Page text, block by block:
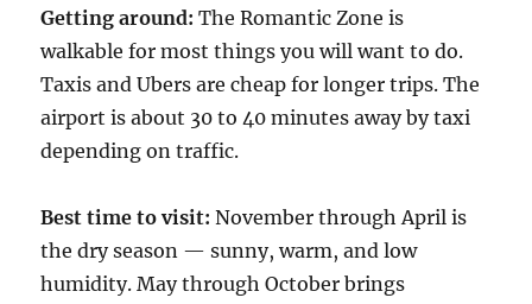
Getting around: The Romantic Zone is
walkable for most things you will want to do.
Taxis and Ubers are cheap for longer trips. The
airport is about 30 to 40 minutes away by taxi
depending on traffic.
Best time to visit: November through April is
the dry season — sunny, warm, and low
humidity. May through October brings